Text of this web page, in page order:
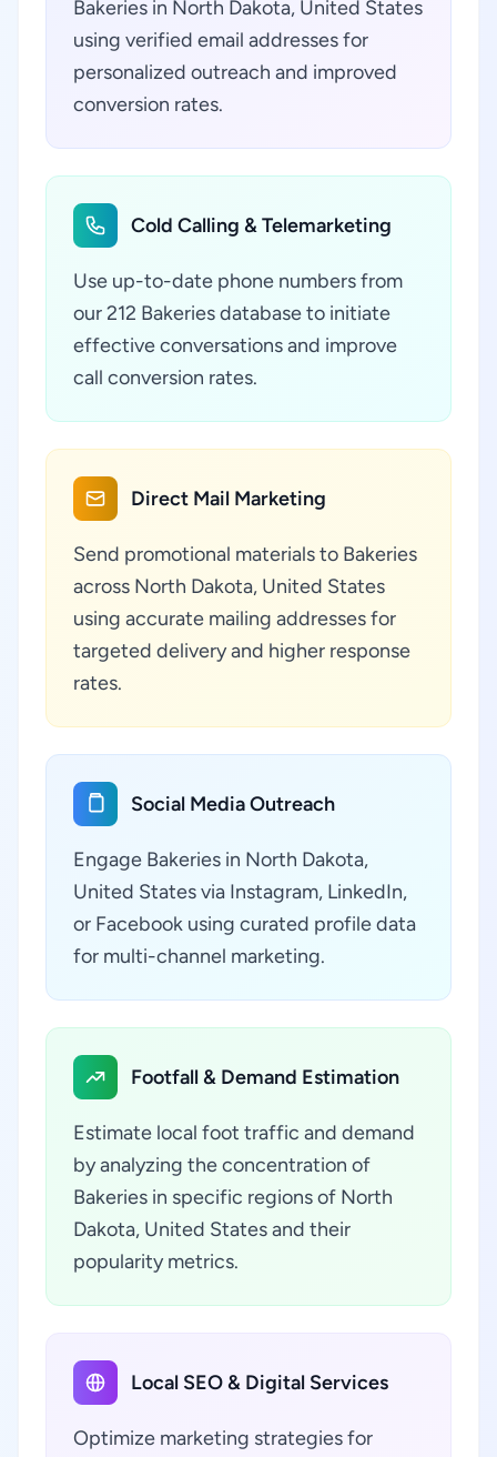
Bakeries in North Dakota, United States
using verified email addresses for
personalized outreach and improved
conversion rates.
Cold Calling & Telemarketing
Use up-to-date phone numbers from
our 212 Bakeries database to initiate
effective conversations and improve
call conversion rates.
Direct Mail Marketing
Send promotional materials to Bakeries
across North Dakota, United States
using accurate mailing addresses for
targeted delivery and higher response
rates.
Social Media Outreach
Engage Bakeries in North Dakota,
United States via Instagram, LinkedIn,
or Facebook using curated profile data
for multi-channel marketing.
Footfall & Demand Estimation
Estimate local foot traffic and demand
by analyzing the concentration of
Bakeries in specific regions of North
Dakota, United States and their
popularity metrics.
Local SEO & Digital Services
Optimize marketing strategies for